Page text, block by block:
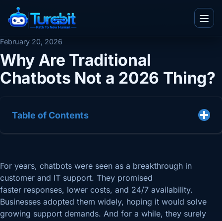
Menu
IT and Consultancy
Ecommerce
Other
Whitepapers
Videos
Flyers
Case Studies
Work With Us
About Us
Contact Us
TuvaED
February 20, 2026
Why Are Traditional
Chatbots Not a 2026 Thing?
Table of Contents
For years, chatbots were seen as a breakthrough in
customer and IT support. They promised
faster responses, lower costs, and 24/7 availability.
Businesses adopted them widely, hoping it would solve
growing support demands. And for a while, they surely